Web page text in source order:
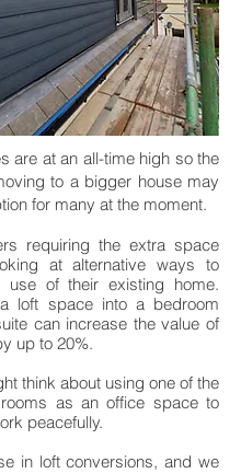
are at an all-time high so the
to a bigger house may
for many at the moment.
requiring the extra space
at alternative ways to
use of their existing home.
loft space into a bedroom
can increase the value of
up to 20%.
think about using one of the
as an office space to
peacefully.
in loft conversions, and we